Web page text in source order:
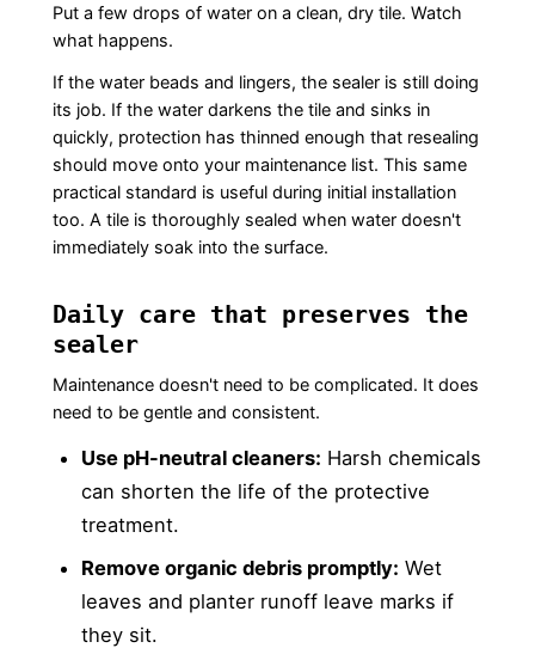
Put a few drops of water on a clean, dry tile. Watch
what happens.
If the water beads and lingers, the sealer is still doing
its job. If the water darkens the tile and sinks in
quickly, protection has thinned enough that resealing
should move onto your maintenance list. This same
practical standard is useful during initial installation
too. A tile is thoroughly sealed when water doesn't
immediately soak into the surface.
Daily care that preserves the
sealer
Maintenance doesn't need to be complicated. It does
need to be gentle and consistent.
Use pH-neutral cleaners: Harsh chemicals
can shorten the life of the protective
treatment.
Remove organic debris promptly: Wet
leaves and planter runoff leave marks if
they sit.